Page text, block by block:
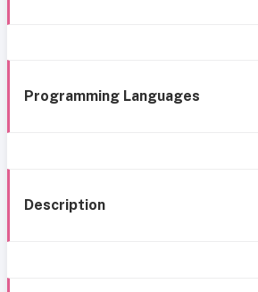
Programming Languages
Description